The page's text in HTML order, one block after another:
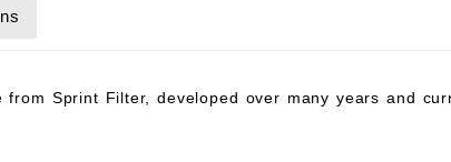
Sprint Filter, developed over many years and